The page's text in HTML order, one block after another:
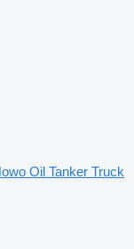
Oil Tanker Truck